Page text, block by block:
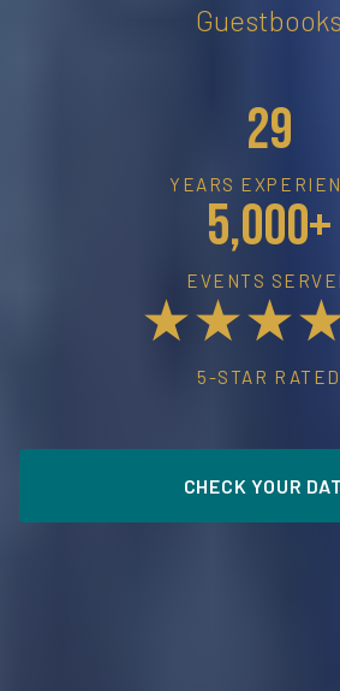
Guestbooks
29
YEARS
5,000+
EVENTS
5-STAR RATED
CHECK YOUR